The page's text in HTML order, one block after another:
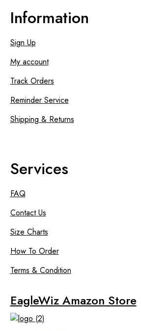
Information
Sign Up
My account
Track Orders
Reminder Service
Shipping & Returns
Services
FAQ
Contact Us
Size Charts
How To Order
Terms & Condition
EagleWiz Amazon Store